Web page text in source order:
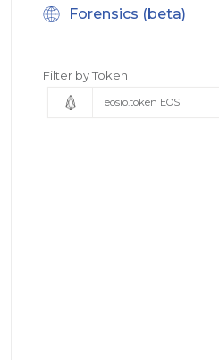
Forensics (beta)
Filter by Token
eosio.token EOS